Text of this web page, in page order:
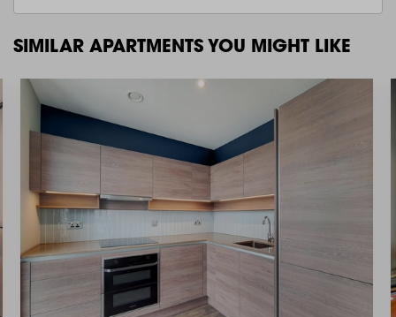
SIMILAR APARTMENTS YOU MIGHT LIKE